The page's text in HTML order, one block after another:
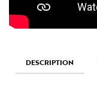
DESCRIPTION